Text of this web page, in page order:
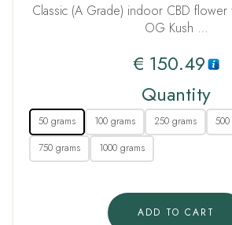
Classic (A Grade) indoor CBD flower
OG Kush …
€ 150.49
Quantity
50 grams 100 grams 250 grams
750 grams
1000 grams
ADD TO CART